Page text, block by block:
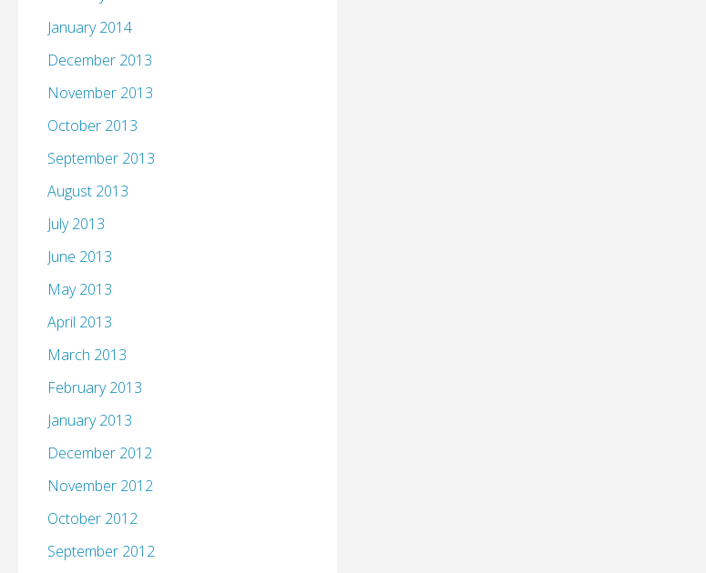
January 2014
December 2013
November 2013
October 2013
September 2013
August 2013
July 2013
June 2013
May 2013
April 2013
March 2013
February 2013
January 2013
December 2012
November 2012
October 2012
September 2012